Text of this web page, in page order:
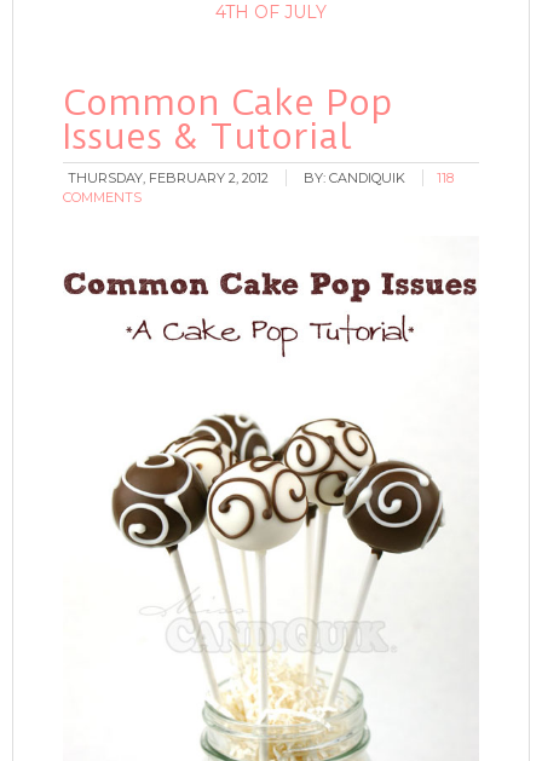
4TH OF JULY
Common Cake Pop
Issues & Tutorial
THURSDAY, FEBRUARY 2, 2012 BY:CANDIQUIK
118
COMMENTS